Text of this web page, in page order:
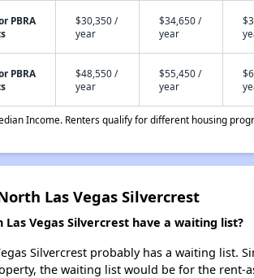
PBRA
$30,350 /
year
$34,650 /
year
PBRA
$48,550 /
year
$55,450 /
year
Income. Renters qualify for different housing
Las Vegas Silvercrest
Las Vegas Silvercrest have a waiting list?
Silvercrest probably has a waiting list.
the waiting list would be for the rent-